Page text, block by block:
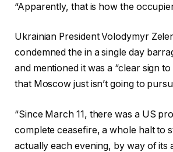
“Apparently, that is how the
Ukrainian President Volodymyr
condemned the in a single day
and mentioned it was a “clear sign
that Moscow just isn’t going to
“Since March 11, there was a US
complete ceasefire, a whole halt to
actually each evening, by way of its